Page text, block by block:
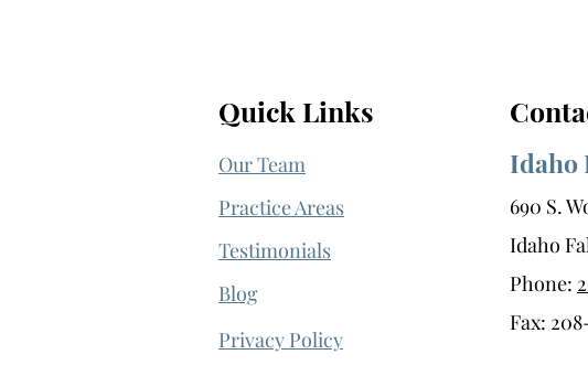
Quick Links
Our Team
Practice Areas
Testimonials
Blog
Privacy Policy
Idaho
690 S.
Idaho
Phone:
Fax: